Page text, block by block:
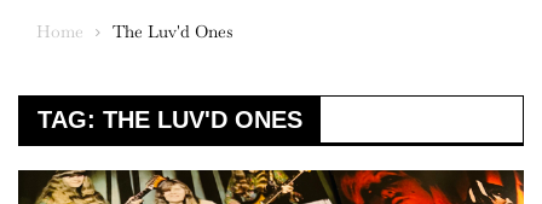
Home The Luv'd Ones
TAG: THE LUV'D ONES